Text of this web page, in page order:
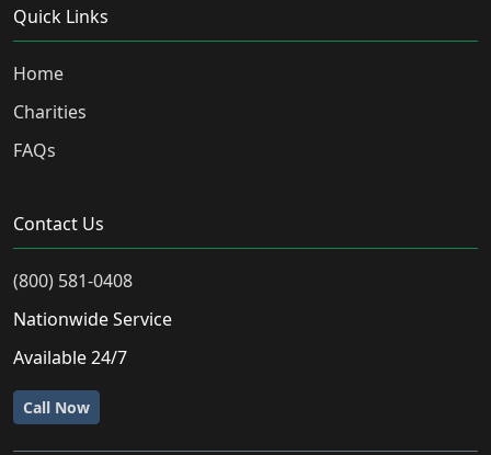
Quick Links
Home
Charities
FAQs
Contact Us
(800) 581-0408
Nationwide Service
Available 24/7
Call Now